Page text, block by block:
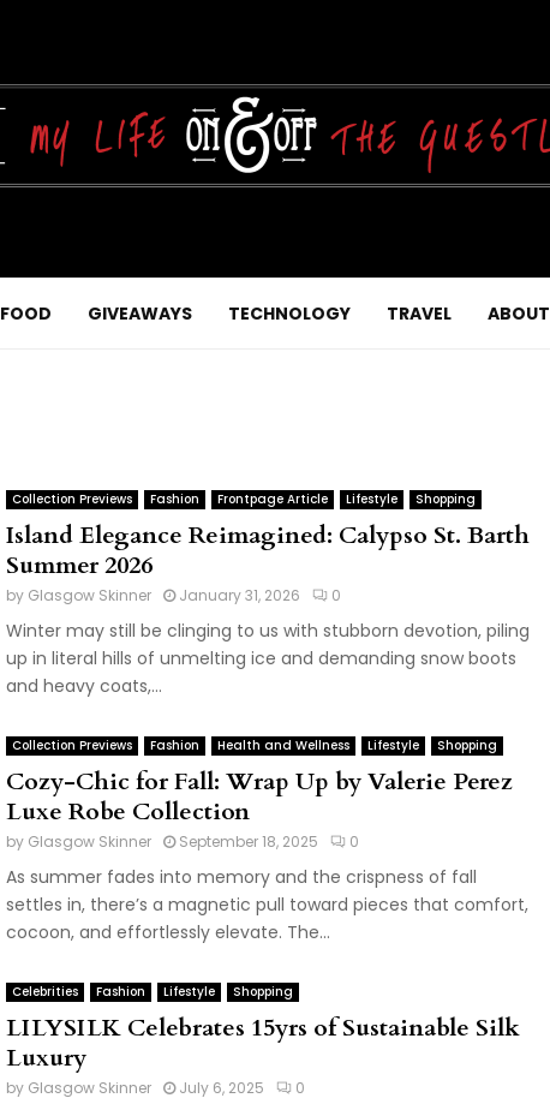
FOOD GIVEAWAYS TECHNOLOGY TRAVEL ABOUT
Collection Previews Fashion Frontpage Article Lifestyle Shopping
Island Elegance Reimagined: Calypso St. Barth
Summer 2026
by Glasgow Skinner January 31, 2026 0
Winter may still be clinging to us with stubborn devotion, piling
up in literal hills of unmelting ice and demanding snow boots
and heavy coats,...
Collection Previews Fashion Health and Wellness Lifestyle Shopping
Cozy-Chic for Fall: Wrap Up by Valerie Perez
Luxe Robe Collection
by Glasgow Skinner September 18, 2025 0
As summer fades into memory and the crispness of fall
settles in, there’s a magnetic pull toward pieces that comfort,
cocoon, and effortlessly elevate. The...
Celebrities Fashion Lifestyle Shopping
LILYSILK Celebrates 15yrs of Sustainable Silk
Luxury
by Glasgow Skinner July 6, 2025 0